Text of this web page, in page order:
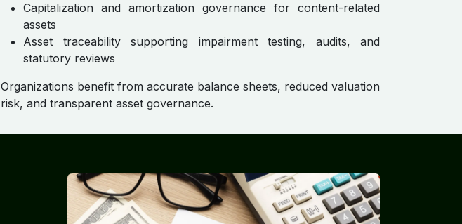
Capitalization and amortization governance for content-related
assets
Asset traceability supporting impairment testing, audits, and
statutory reviews
Organizations benefit from accurate balance sheets, reduced valuation
risk, and transparent asset governance.